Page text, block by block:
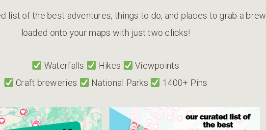
list of the best adventures, things to do, and places to grab a brew
loaded onto your maps with just two clicks!
Waterfalls Hikes
Viewpoints
Craft breweries
National Parks 1400+ Pins